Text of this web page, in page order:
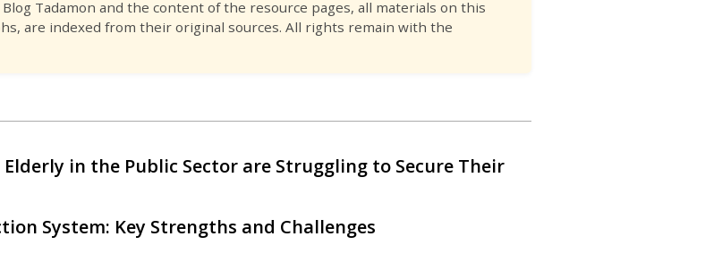
Tadamon and the content of the resource pages, all materials on this
are indexed from their original sources. All rights remain with the
in the Public Sector are Struggling to Secure Their
System: Key Strengths and Challenges